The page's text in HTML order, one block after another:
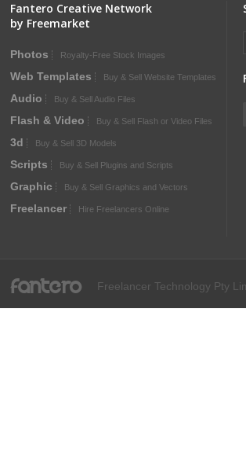
Fantero Creative Network
by Freemarket
Photos Royalty-Free Stock Images
Web Templates Buy & Sell Website Templates
Audio Buy & Sell Audio Files
Flash & Video Buy & Sell Flash or Video Files
3d Buy & Sell 3D Models
Scripts Buy & Sell Plugins and Scripts
Graphic Buy & Sell Graphics and Vectors
Freelancer Hire Freelancers Online
fantero Freelancer Technology Pty